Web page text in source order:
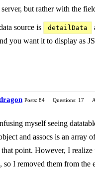
but rather with the
source is detailData
you want it to display as
Posts: 84 Questions: 17
myself seeing
and assocs is an array
point. However, I realize
so I removed them from the